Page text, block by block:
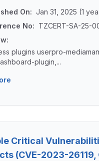
On: Jan 31, 2025 (1
No: TZCERT-SA-25-
plugins userpro-
plugin,...
Critical
(CVE-2023-26119,